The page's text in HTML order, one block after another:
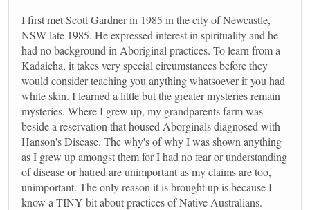
I first met Scott Gardner in 1985 in the city of Newcastle,
NSW late 1985. He expressed interest in spirituality and he
had no background in Aboriginal practices. To learn from a
Kadaicha, it takes very special circumstances before they
would consider teaching you anything whatsoever if you had
white skin. I learned a little but the greater mysteries remain
mysteries. Where I grew up, my grandparents farm was
beside a reservation that housed Aborginals diagnosed with
Hanson's Disease. The why's of why I was shown anything
as I grew up amongst them for I had no fear or understanding
of disease or hatred are unimportant as my claims are too,
unimportant. The only reason it is brought up is because I
know a TINY bit about practices of Native Australians.